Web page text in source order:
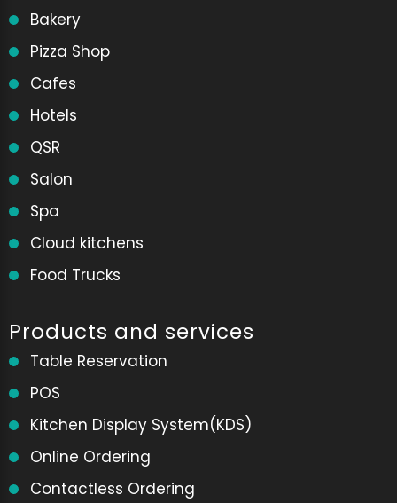
Bakery
Pizza Shop
Cafes
Hotels
QSR
Salon
Spa
Cloud kitchens
Food Trucks
Products and services
Table Reservation
POS
Kitchen Display System(KDS)
Online Ordering
Contactless Ordering